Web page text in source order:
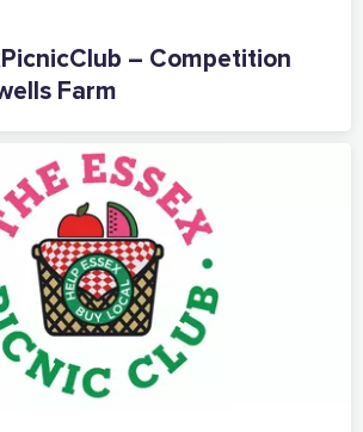
– Competition
Farm